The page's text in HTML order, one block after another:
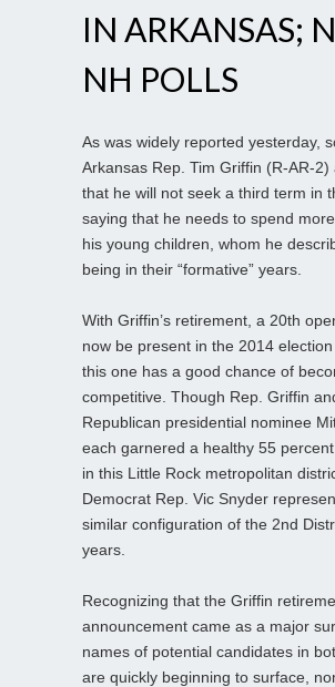
IN ARKANSAS;
NH POLLS
As was widely reported yesterday,
Arkansas Rep. Tim Griffin (R-AR-2)
that he will not seek a third term in
saying that he needs to spend
his young children, whom he
being in their “formative” years.
With Griffin’s retirement, a 20th
now be present in the 2014
this one has a good chance of
competitive. Though Rep. Griffin
Republican presidential nominee
each garnered a healthy 55
in this Little Rock metropolitan
Democrat Rep. Vic Snyder
similar configuration of the 2nd
years.
Recognizing that the Griffin
announcement came as a major
names of potential candidates in
are quickly beginning to surface,